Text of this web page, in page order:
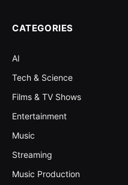
CATEGORIES
AI
Tech & Science
Films & TV Shows
Entertainment
Music
Streaming
Music Production